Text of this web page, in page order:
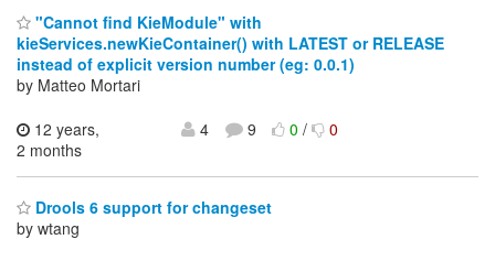
"Cannot find KieModule" with
kieServices.newKieContainer() with LATEST or RELEASE
instead of explicit version number (eg: 0.0.1)
by Matteo Mortari
12 years,
2 months
4 9 0/ 0
Drools 6 support for changeset
by wtang